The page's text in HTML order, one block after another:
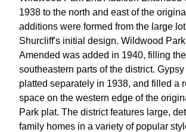
1938 to the north and east of the
additions were formed from the large
Shurcliff's initial design. Wildwood
Amended was added in 1940, filling
southeastern parts of the district.
platted separately in 1938, and filled a
space on the western edge of the
Park plat. The district features large,
family homes in a variety of popular